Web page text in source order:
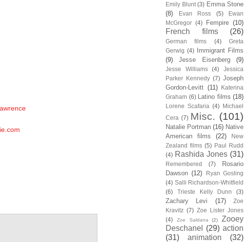
Emily Blunt (3) Emma Stone
(8)
Evan Ross (5)
Ewan
McGregor (4) Fempire (10)
French films (26)
German films (4)
Greta
Gerwig (4)
Immigrant Films
(9)
Jesse Eisenberg (9)
Jesse Williams (4)
Jessica
Parker Kennedy (7) Joseph
Gordon-Levitt (11)
Katerina
Graham (6) Latino films (18)
Lorene Scafaria (4) Michael
Cera (7) Misc. (101)
Natalie Portman (16) Native
American films
(22)
New
Zealand films (5) Paul Rudd
(4) Rashida Jones (31)
Remembered (7)
Rosario
Dawson (12)
Ryan Gosling
(4) Salli Richardson-Whitfield
(6)
Trieste Kelly Dunn (3)
Zachary Levi (17)
Zoe
Kravitz (7) Zoe Lister Jones
(4)
Zoe Saldana (2)
Zooey
Deschanel
(29) action
(31)
animation
(32)